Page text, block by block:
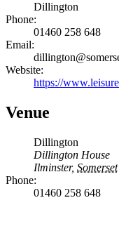
Dillington
Phone:
01460 258 648
Email:
Website:
https://
Venue
Dillington
Dillington House
Ilminster, Somerset
Phone:
01460 258 648